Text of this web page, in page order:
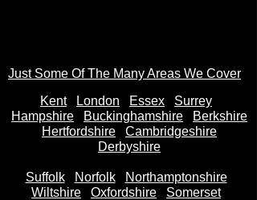
Just Some Of The Many Areas We Cover
Kent
London Essex
Surrey
Hampshire
Buckinghamshire
Berkshire
Hertfordshire
Cambridgeshire
Derbyshire
Suffolk Norfolk
Northamptonshire
Wiltshire
Oxfordshire
Somerset